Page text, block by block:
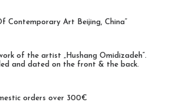
Contemporary Art Beijing, China“
of the artist „Hushang Omidizadeh“.
and dated on the front & the back.
orders over 300€